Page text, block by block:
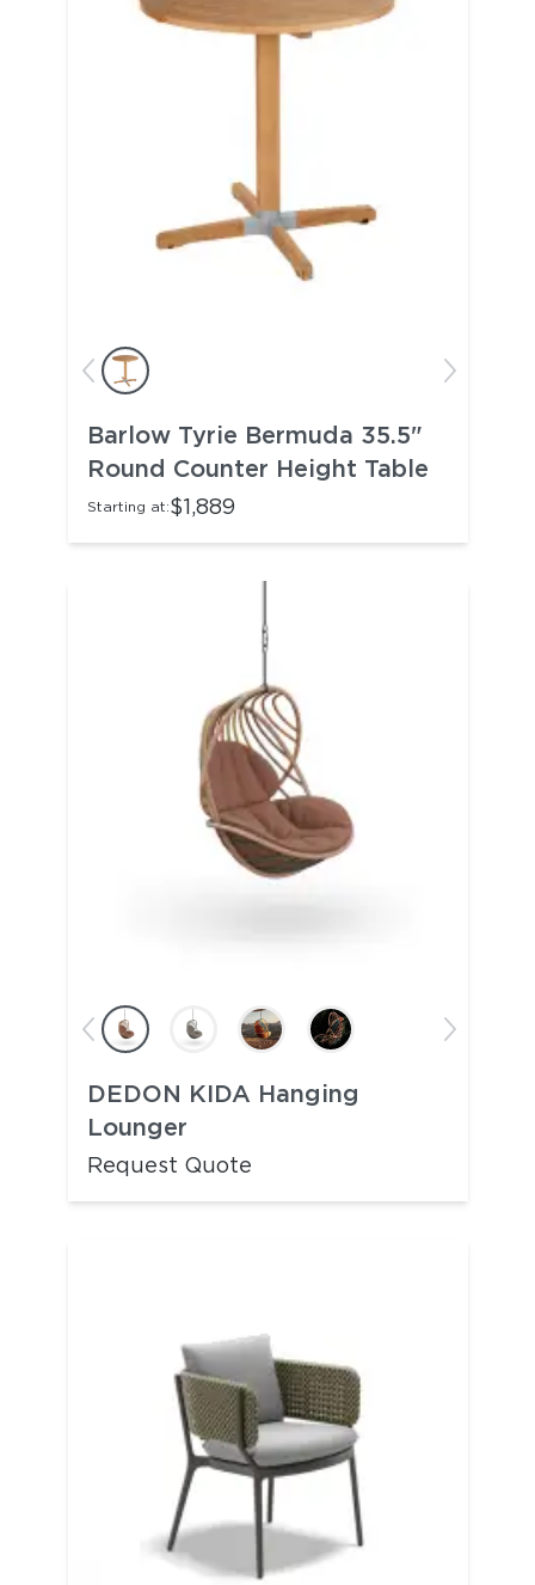
Barlow Tyrie Bermuda 35.5"
Round Counter Height Table
Starting at:$1,889
DEDON KIDA Hanging
Lounger
Request Quote